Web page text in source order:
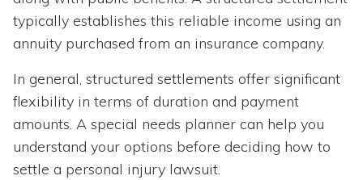
typically establishes this reliable income using an
annuity purchased from an insurance company.
In general, structured settlements offer significant
flexibility in terms of duration and payment
amounts. A special needs planner can help you
understand your options before deciding how to
settle a personal injury lawsuit.